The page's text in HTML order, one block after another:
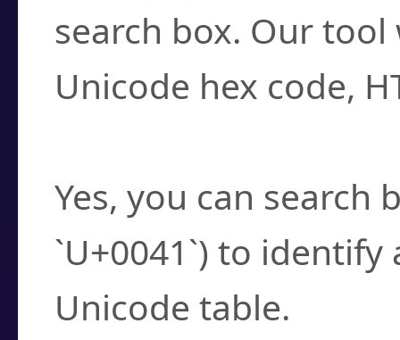
search box. Our
Unicode hex code,
Yes, you can search
`U+0041`) to
Unicode table.